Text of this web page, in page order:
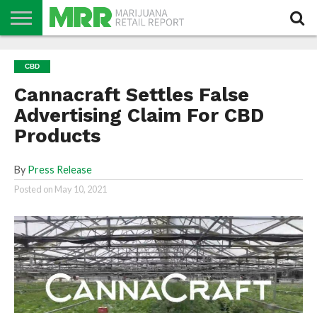
PODCAST
CBD
IN
STORE
PRODUCTS
CALENDAR
ABOUT
US
CBD
Cannacraft Settles False
Advertising Claim For CBD
Products
By Press Release
Posted on May 10, 2021